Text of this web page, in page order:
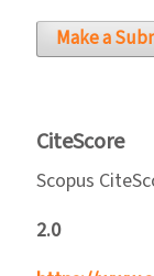
Make a
CiteScore
Scopus
2.0